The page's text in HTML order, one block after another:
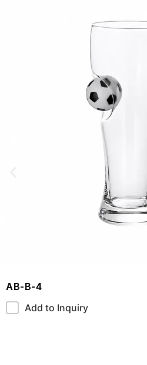
AB-B-4
Add to Inquiry